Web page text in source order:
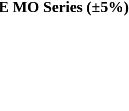
MO Series (±5%)